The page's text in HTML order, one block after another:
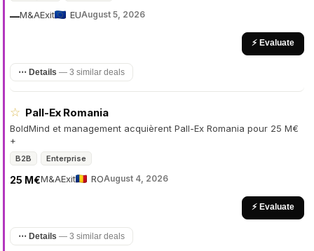
M&A
— Exit EUAugust 5, 2026
⚡ Evaluate
⋯ Details — 3 similar deals
☆ Pall-Ex Romania
BoldMind et management acquièrent Pall-Ex Romania pour 25 M€
+
B2B Enterprise
M&A
25 M€ Exit ROAugust 4, 2026
⚡ Evaluate
⋯ Details — 3 similar deals